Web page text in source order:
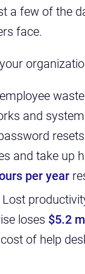
a few of the
face.
and
and take up
per year
Lost
loses $5.2
of help